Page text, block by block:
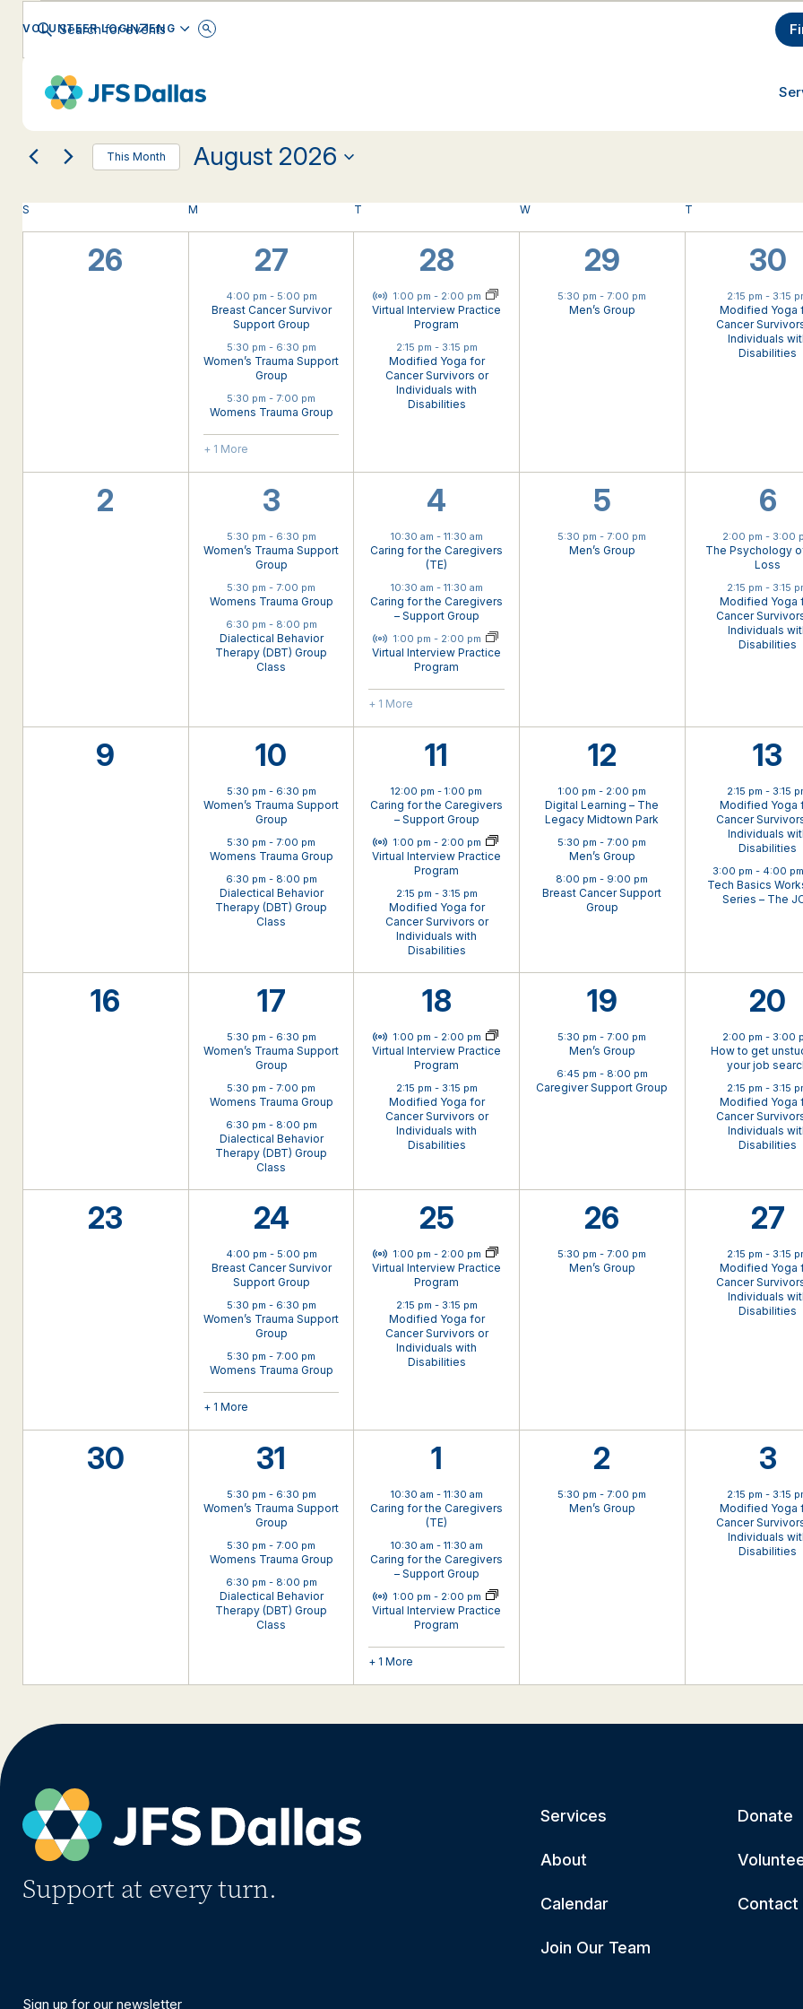
VOLUNTEER LOGIN ENGLISH
Events
Events
Search
and
Views
Navigation
Enter
Keyword.
Events
Filters
Changing
form
cause
the
EVENT CATEGORY
This Month August 2026
Calendar
S M T WWEDNESDAY T
0
26
4
events,
27
4:00 pm - 5:00 pm
Breast Cancer Survivor
Support Group
5:30 pm - 6:30 pm
Women’s Trauma Support
Group
5:30 pm-7:00 pm
Womens Trauma Group
+ 1 More
2
events,
28
Virtual Event
1:00 pm- 2:00 pm
Virtual Interview Practice
Program
2:15 pm - 3:15 pm
Modified Yoga for
Cancer Survivors or
Individuals with
Disabilities
1
event,
29
5:30 pm-7:00 pm
Men’s Group
1
30
2:15 pm- 3:15
Modified Yoga
Cancer
Individuals
Disabilities
0
2
3
events,
3
5:30 pm - 6:30 pm
Women’s Trauma Support
Group
5:30 pm-7:00 pm
Womens Trauma Group
6:30 pm - 8:00 pm
Dialectical Behavior
Therapy (DBT) Group
Class
4
events,
4
10:30 am - 11:30 am
Caring for the Caregivers
(TE)
10:30 am - 11:30 am
Caring for the Caregivers
– Support Group
Virtual Event
1:00 pm- 2:00 pm
Virtual Interview Practice
Program
+ 1 More
1
event,
5
5:30 pm-7:00 pm
Men’s Group
2
6
2:00 pm- 3:00
The Psychology
Loss
2:15 pm- 3:15
Modified Yoga
Cancer
Individuals
Disabilities
0
9
3
events,
10
5:30 pm - 6:30 pm
Women’s Trauma Support
Group
5:30 pm-7:00 pm
Womens Trauma Group
6:30 pm - 8:00 pm
Dialectical Behavior
Therapy (DBT) Group
Class
3
events,
11
12:00 pm-1:00 pm
Caring for the Caregivers
– Support Group
Virtual Event
1:00 pm- 2:00 pm
Virtual Interview Practice
Program
2:15 pm - 3:15 pm
Modified Yoga for
Cancer Survivors or
Individuals with
Disabilities
3
events,
12
1:00 pm - 2:00 pm
Digital Learning – The
Legacy Midtown Park
5:30 pm-7:00 pm
Men’s Group
8:00 pm- 9:00 pm
Breast Cancer Support
Group
2
13
2:15 pm- 3:15
Modified Yoga
Cancer
Individuals
Disabilities
3:00 pm- 4:00 pm
Tech Basics
Series – The
0
16
3
events,
17
5:30 pm - 6:30 pm
Women’s Trauma Support
Group
5:30 pm-7:00 pm
Womens Trauma Group
6:30 pm - 8:00 pm
Dialectical Behavior
Therapy (DBT) Group
Class
2
events,
18
Virtual Event
1:00 pm- 2:00 pm
Virtual Interview Practice
Program
2:15 pm - 3:15 pm
Modified Yoga for
Cancer Survivors or
Individuals with
Disabilities
2
events,
19
5:30 pm-7:00 pm
Men’s Group
6:45 pm - 8:00 pm
Caregiver Support Group
2
20
2:00 pm- 3:00
How to get
your job
2:15 pm- 3:15
Modified Yoga
Cancer
Individuals
Disabilities
0
23
4
events,
24
4:00 pm - 5:00 pm
Breast Cancer Survivor
Support Group
5:30 pm - 6:30 pm
Women’s Trauma Support
Group
5:30 pm-7:00 pm
Womens Trauma Group
+ 1 More
2
events,
25
Virtual Event
1:00 pm- 2:00 pm
Virtual Interview Practice
Program
2:15 pm - 3:15 pm
Modified Yoga for
Cancer Survivors or
Individuals with
Disabilities
1
event,
26
5:30 pm-7:00 pm
Men’s Group
1
27
2:15 pm- 3:15
Modified Yoga
Cancer
Individuals
Disabilities
0
30
3
events,
31
5:30 pm - 6:30 pm
Women’s Trauma Support
Group
5:30 pm-7:00 pm
Womens Trauma Group
6:30 pm - 8:00 pm
Dialectical Behavior
Therapy (DBT) Group
Class
4
events,
1
10:30 am - 11:30 am
Caring for the Caregivers
(TE)
10:30 am - 11:30 am
Caring for the Caregivers
– Support Group
Virtual Event
1:00 pm- 2:00 pm
Virtual Interview Practice
Program
+ 1 More
1
event,
2
5:30 pm-7:00 pm
Men’s Group
1
3
2:15 pm- 3:15
Modified Yoga
Cancer
Individuals
Disabilities
Support at every turn.
Services
About
Calendar
Join Our Team
Donate
Contact
Sign up for our newsletter